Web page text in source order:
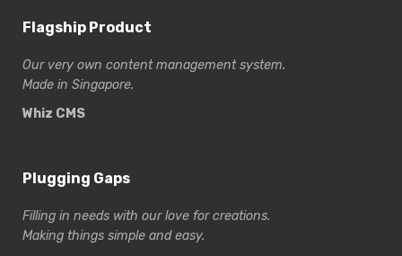
Flagship Product
Our very own content management system.
Made in Singapore.
Whiz CMS
Plugging Gaps
Filling in needs with our love for creations.
Making things simple and easy.